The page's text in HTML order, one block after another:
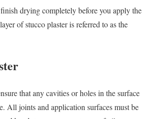
drying completely before you apply the
of stucco plaster is referred to as the
that any cavities or holes in the surface
All joints and application surfaces must be